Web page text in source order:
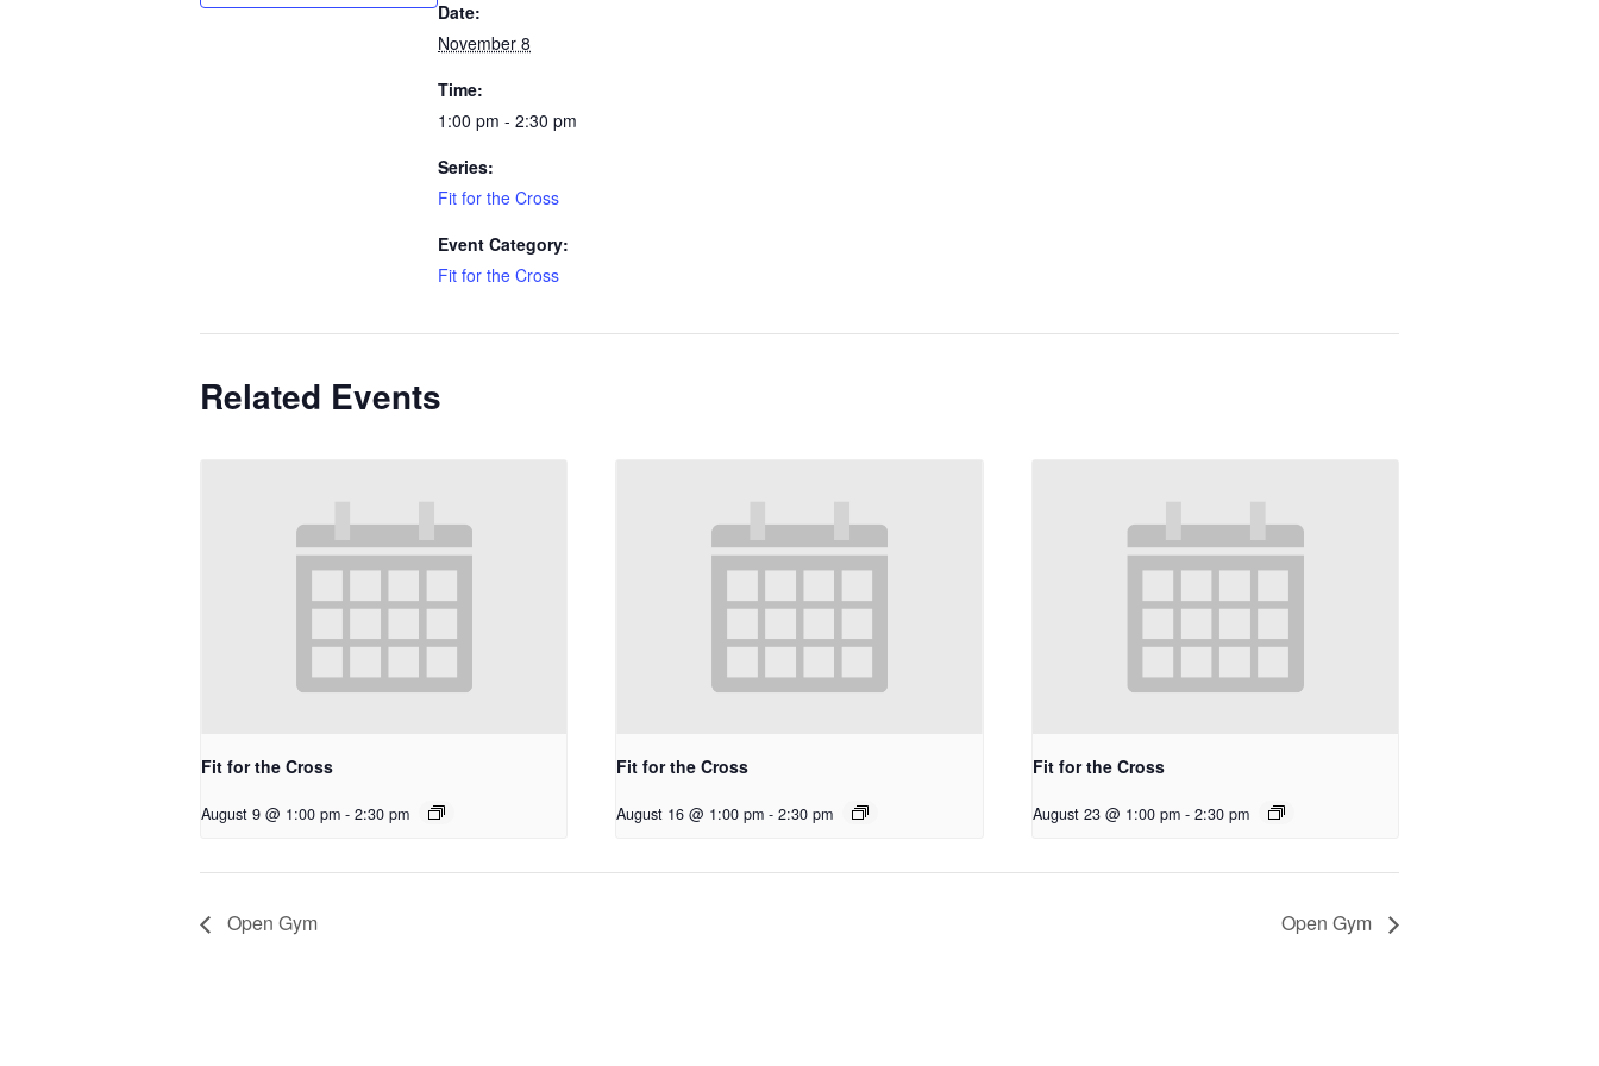
Date:
November 8
Time:
1:00 pm - 2:30 pm
Series:
Fit for the Cross
Event Category:
Fit for the Cross
Related Events
Fit for the Cross
August 9 @ 1:00 pm - 2:30 pm
Fit for the Cross
August 16 @ 1:00 pm - 2:30 pm
Fit for the Cross
August 23 @ 1:00 pm - 2:30 pm
Open Gym Open Gym